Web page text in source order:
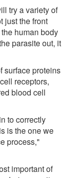
try a variety of
just the front
human body
parasite out, it
surface proteins
receptors,
blood cell
to correctly
is the one we
process,"
important of